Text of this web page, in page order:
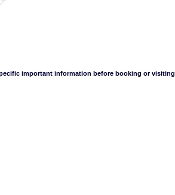
important information before booking or visiting